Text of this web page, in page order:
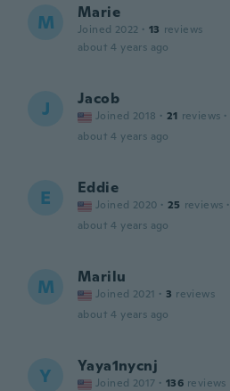
M Marie
Joined 2022 · 13 reviews
about 4 years ago
J Jacob
Joined 2018 · 21 reviews ·
about 4 years ago
E Eddie
Joined 2020 · 25 reviews ·
about 4 years ago
M Marilu
Joined 2021 · 3 reviews
about 4 years ago
Y Yaya1nycnj
Joined 2017 · 136 reviews